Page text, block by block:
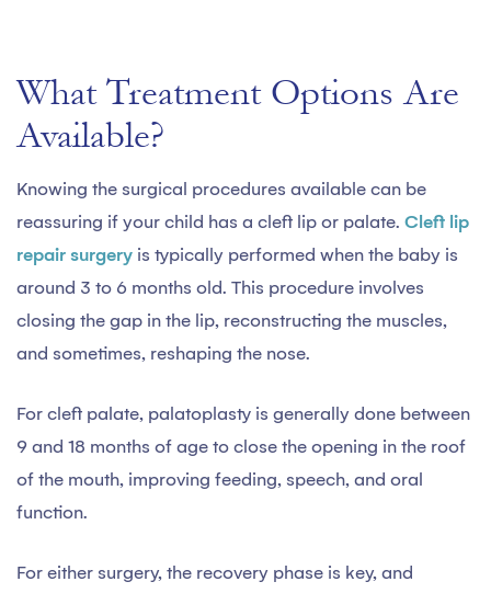
What Treatment Options Are
Available?
Knowing the surgical procedures available can be
reassuring if your child has a cleft lip or palate. Cleft lip
repair surgery is typically performed when the baby is
around 3 to 6 months old. This procedure involves
closing the gap in the lip, reconstructing the muscles,
and sometimes, reshaping the nose.
For cleft palate, palatoplasty is generally done between
9 and 18 months of age to close the opening in the roof
of the mouth, improving feeding, speech, and oral
function.
For either surgery, the recovery phase is key, and